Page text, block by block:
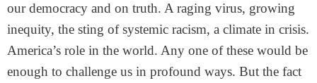
our democracy and on truth. A raging virus, growing
inequity, the sting of systemic racism, a climate in crisis.
America’s role in the world. Any one of these would be
enough to challenge us in profound ways. But the fact